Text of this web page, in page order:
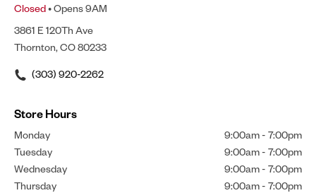
Closed• Opens 9AM
3861 E 120Th Ave
Thornton, CO 80233
(303) 920-2262
Store Hours
Monday 9:00am - 7:00pm
Tuesday
9:00am - 7:00pm
Wednesday
9:00am - 7:00pm
Thursday
9:00am - 7:00pm